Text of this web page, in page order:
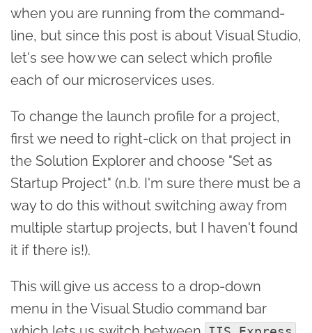
when you are running from the command-
line, but since this post is about Visual Studio,
let's see how we can select which profile
each of our microservices uses.
To change the launch profile for a project,
first we need to right-click on that project in
the Solution Explorer and choose "Set as
Startup Project" (n.b. I'm sure there must be a
way to do this without switching away from
multiple startup projects, but I haven't found
it if there is!).
This will give us access to a drop-down
menu in the Visual Studio command bar